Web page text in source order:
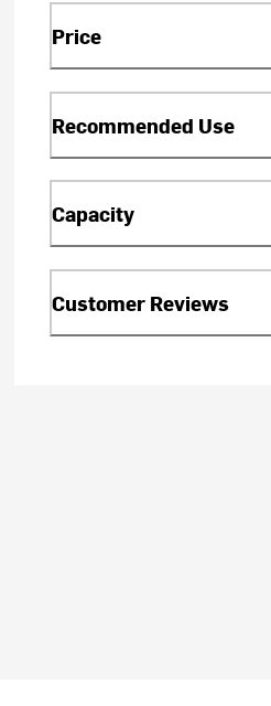
Price
Recommended Use
Capacity
Customer Reviews